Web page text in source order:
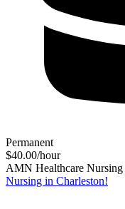
Permanent
$40.00/hour
AMN Healthcare Nursing
Nursing in Charleston!